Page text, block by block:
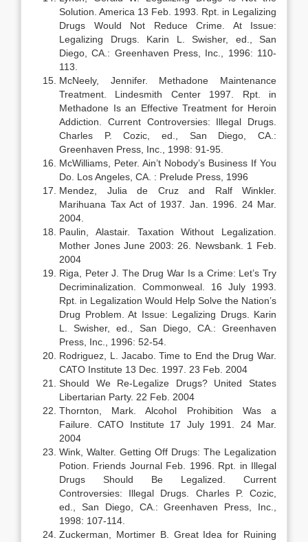
Solution. America 13 Feb. 1993. Rpt. in Legalizing
Drugs Would Not Reduce Crime. At Issue:
Legalizing Drugs. Karin L. Swisher, ed., San
Diego, CA.: Greenhaven Press, Inc., 1996: 110-
113.
McNeely, Jennifer. Methadone Maintenance
Treatment. Lindesmith Center 1997. Rpt. in
Methadone Is an Effective Treatment for Heroin
Addiction. Current Controversies: Illegal Drugs.
Charles P. Cozic, ed., San Diego, CA.:
Greenhaven Press, Inc., 1998: 91-95.
McWilliams, Peter. Ain’t Nobody’s Business If You
Do. Los Angeles, CA. : Prelude Press, 1996
Mendez, Julia de Cruz and Ralf Winkler.
Marihuana Tax Act of 1937. Jan. 1996. 24 Mar.
2004.
Paulin, Alastair. Taxation Without Legalization.
Mother Jones June 2003: 26. Newsbank. 1 Feb.
2004
Riga, Peter J. The Drug War Is a Crime: Let’s Try
Decriminalization. Commonweal. 16 July 1993.
Rpt. in Legalization Would Help Solve the Nation’s
Drug Problem. At Issue: Legalizing Drugs. Karin
L. Swisher, ed., San Diego, CA.: Greenhaven
Press, Inc., 1996: 52-54.
Rodriguez, L. Jacabo. Time to End the Drug War.
CATO Institute 13 Dec. 1997. 23 Feb. 2004
Should We Re-Legalize Drugs? United States
Libertarian Party. 22 Feb. 2004
Thornton, Mark. Alcohol Prohibition Was a
Failure. CATO Institute 17 July 1991. 24 Mar.
2004
Wink, Walter. Getting Off Drugs: The Legalization
Potion. Friends Journal Feb. 1996. Rpt. in Illegal
Drugs Should Be Legalized. Current
Controversies: Illegal Drugs. Charles P. Cozic,
ed., San Diego, CA.: Greenhaven Press, Inc.,
1998: 107-114.
Zuckerman, Mortimer B. Great Idea for Ruining